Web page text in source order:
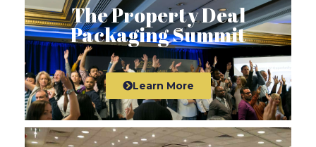
The Property Deal
Packaging Summit
Learn More